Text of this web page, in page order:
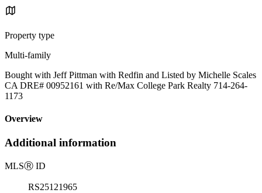
Property type
Multi-family
Bought with Jeff Pittman with Redfin and Listed by Michelle Scales
CA DRE# 00952161 with Re/Max College Park Realty 714-264-
1173
Overview
Additional information
MLSⓇ ID
RS25121965